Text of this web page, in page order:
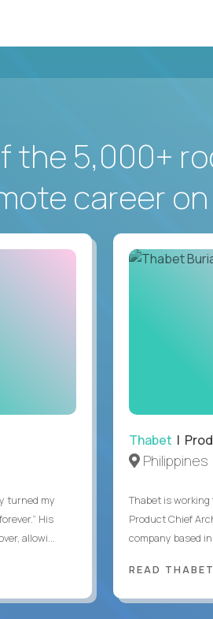
the 5,000+
career on
turned my
His
allowi...
Thabet |
Philippines
Thabet is working
Product Chief
company based in
READ